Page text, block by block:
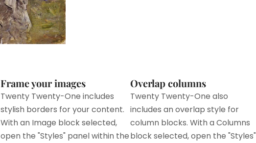
Frame your images
Twenty Twenty-One includes
stylish borders for your content.
With an Image block selected,
open the "Styles" panel within the
Overlap columns
Twenty Twenty-One also
includes an overlap style for
column blocks. With a Columns
block selected, open the "Styles"